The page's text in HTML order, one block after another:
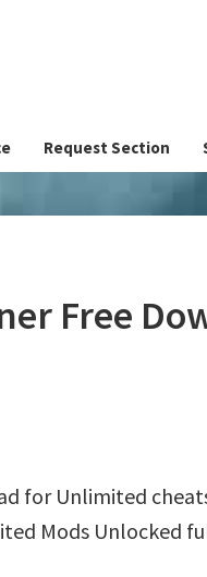
Request Section
Free
for Unlimited
Mods Unlocked